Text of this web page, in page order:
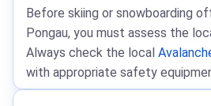
Before skiing or snowboarding
Pongau, you must assess the
Always check the local
with appropriate safety